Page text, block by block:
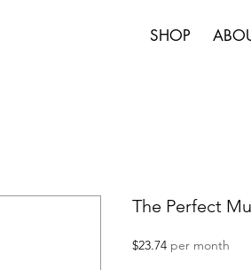
SHOP
The Perfect
$23.74Price
per month